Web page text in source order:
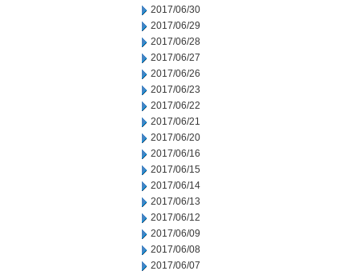
2017/06/30
2017/06/29
2017/06/28
2017/06/27
2017/06/26
2017/06/23
2017/06/22
2017/06/21
2017/06/20
2017/06/16
2017/06/15
2017/06/14
2017/06/13
2017/06/12
2017/06/09
2017/06/08
2017/06/07